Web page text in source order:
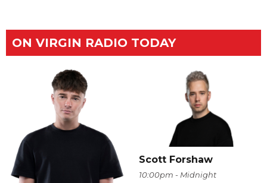
ON VIRGIN RADIO TODAY
Scott Forshaw
10:00pm - Midnight